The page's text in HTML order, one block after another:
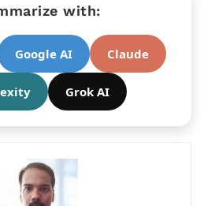
with:
Google AI Claude
Grok AI